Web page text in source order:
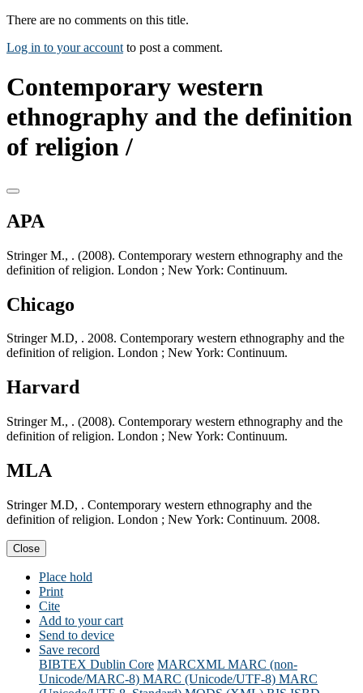
There are no comments on this title.
Log in to your account to post a comment.
Contemporary western
ethnography and the definition
of religion /
APA
Stringer M., . (2008). Contemporary western ethnography and the
definition of religion. London ; New York: Continuum.
Chicago
Stringer M.D, . 2008. Contemporary western ethnography and the
definition of religion. London ; New York: Continuum.
Harvard
Stringer M., . (2008). Contemporary western ethnography and the
definition of religion. London ; New York: Continuum.
MLA
Stringer M.D, . Contemporary western ethnography and the
definition of religion. London ; New York: Continuum. 2008.
Close
Place hold
Print
Cite
Add to your cart
Send to device
Save record
BIBTEX Dublin Core MARCXML MARC (non-
Unicode/MARC-8) MARC (Unicode/UTF-8) MARC